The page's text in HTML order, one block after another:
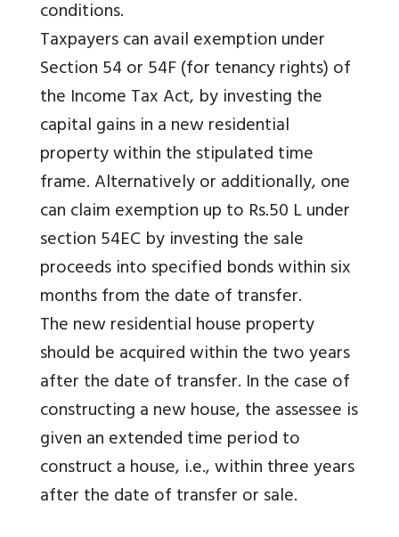
conditions.
Taxpayers can avail exemption under
Section 54 or 54F (for tenancy rights) of
the Income Tax Act, by investing the
capital gains in a new residential
property within the stipulated time
frame. Alternatively or additionally, one
can claim exemption up to Rs.50 L under
section 54EC by investing the sale
proceeds into specified bonds within six
months from the date of transfer.
The new residential house property
should be acquired within the two years
after the date of transfer. In the case of
constructing a new house, the assessee is
given an extended time period to
construct a house, i.e., within three years
after the date of transfer or sale.